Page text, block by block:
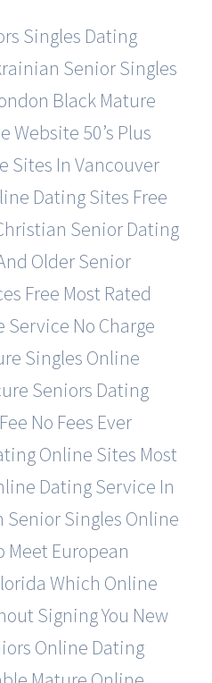
Singles Dating
Senior Singles
Black Mature
Website 50’s Plus
Sites In Vancouver
Dating Sites Free
Senior Dating
Older Senior
Free Most Rated
No Charge
Singles Online
Seniors Dating
No Fees Ever
Online Sites Most
Dating Service In
Senior Singles Online
Meet European
Which Online
Signing You New
Online Dating